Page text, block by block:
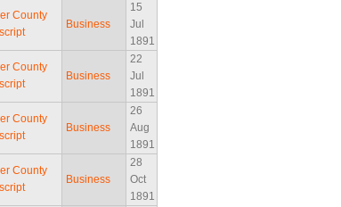
County
Business
15
Jul
1891
County
Business
22
Jul
1891
County
Business
26
Aug
1891
County
Business
28
Oct
1891